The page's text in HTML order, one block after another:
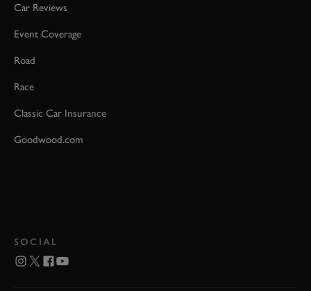
Car Reviews
Event Coverage
Road
Race
Classic Car Insurance
Goodwood.com
SOCIAL